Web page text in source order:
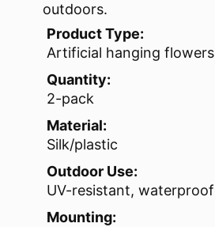
outdoors.
Product Type:
Artificial hanging flowers
Quantity:
2-pack
Material:
Silk/plastic
Outdoor Use:
UV-resistant, waterproof
Mounting: